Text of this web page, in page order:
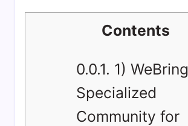
Contents
0.0.1. 1)
Specialized
Community for